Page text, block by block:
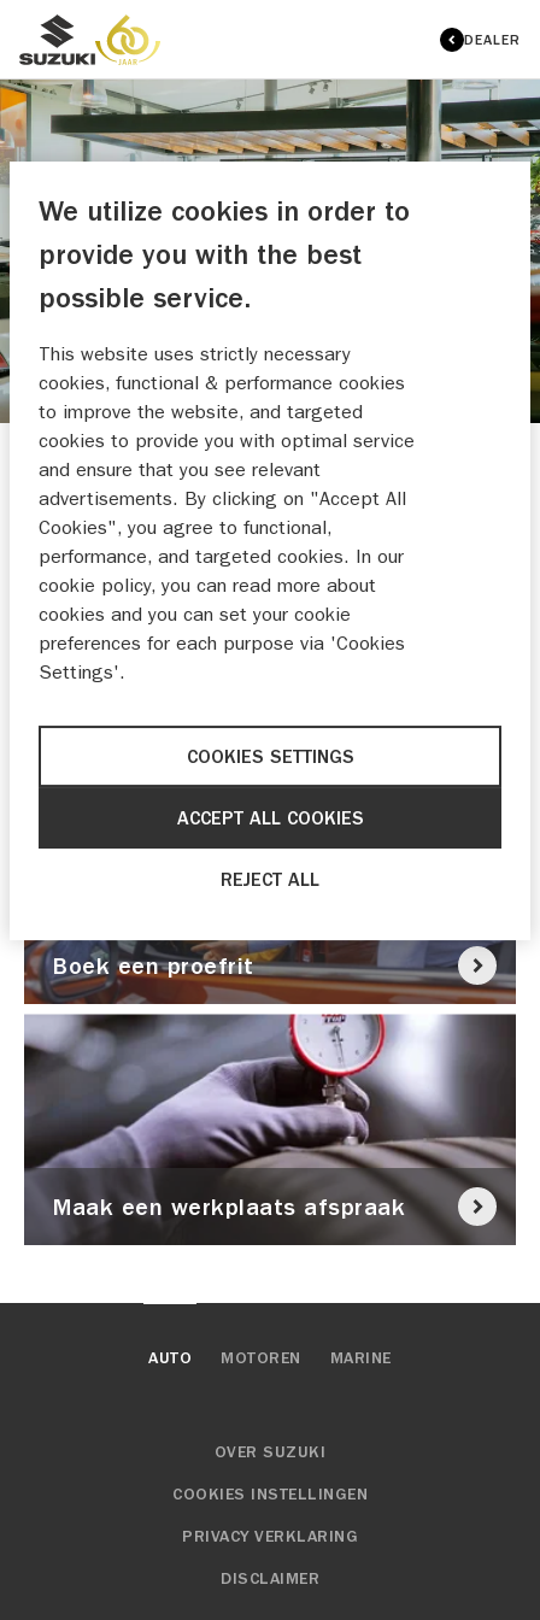
DEALER
VARI VLAARDINGEN
HULP NODIG?
Nu pechhulp nodig?
Boek een proefrit
Maak een werkplaats afspraak
AUTO MOTOREN MARINE
OVER SUZUKI
COOKIES INSTELLINGEN
PRIVACY VERKLARING
DISCLAIMER
We utilize cookies in order to
provide you with the best
possible service.
This website uses strictly necessary
cookies, functional & performance cookies
to improve the website, and targeted
cookies to provide you with optimal service
and ensure that you see relevant
advertisements. By clicking on "Accept All
Cookies", you agree to functional,
performance, and targeted cookies. In our
cookie policy, you can read more about
cookies and you can set your cookie
preferences for each purpose via 'Cookies
Settings'.
COOKIES SETTINGS
REJECT ALL
ACCEPT ALL COOKIES